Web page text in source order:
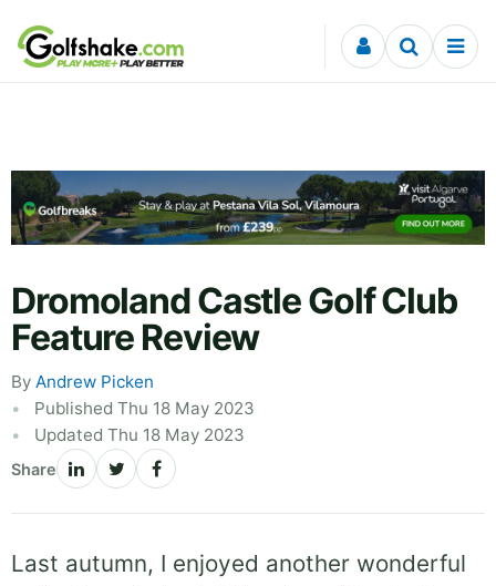
Skip to content
Dromoland Castle Golf Club
Feature Review
By Andrew Picken
Published Thu 18 May 2023
Updated Thu 18 May 2023
Share
Last autumn, I enjoyed another wonderful